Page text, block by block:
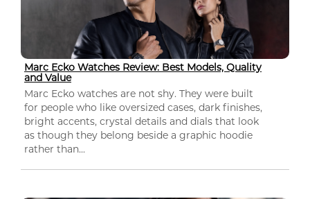
Marc Ecko Watches Review: Best Models, Quality
and Value
Marc Ecko watches are not shy. They were built
for people who like oversized cases, dark finishes,
bright accents, crystal details and dials that look
as though they belong beside a graphic hoodie
rather than...